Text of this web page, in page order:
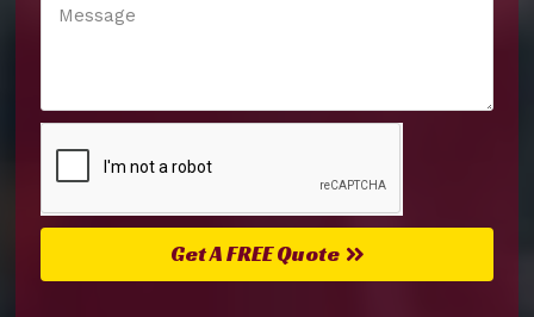
Get A FREE Quote